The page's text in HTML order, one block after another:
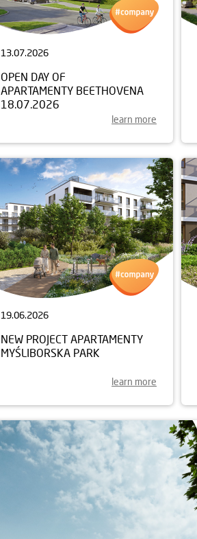
13.07.2026
OPEN DAY OF
APARTAMENTY BEETHOVENA
18.07.2026
learn more
19.06.2026
NEW PROJECT APARTAMENTY
MYŚLIBORSKA PARK
learn more